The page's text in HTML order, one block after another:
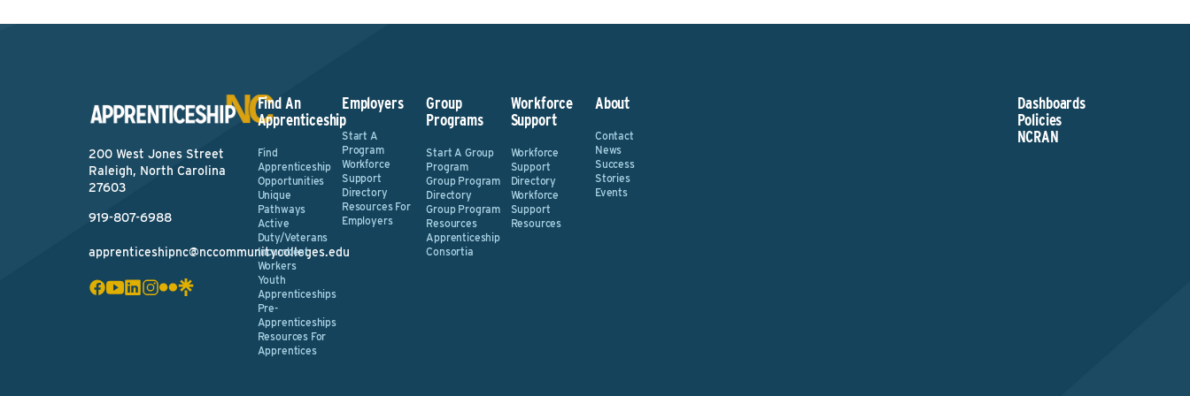
200 West Jones Street
Raleigh, North Carolina
27603
919-807-6988
apprenticeshipnc@nccommunitycolleges.edu
Find An
Apprenticeship
Find
Apprenticeship
Opportunities
Unique
Pathways
Active
Duty/Veterans
Incumbent
Workers
Youth
Apprenticeships
Pre-
Apprenticeships
Resources For
Apprentices
Employers
Start A
Program
Workforce
Support
Directory
Resources For
Employers
Group
Programs
Start A Group
Program
Group Program
Directory
Group Program
Resources
Apprenticeship
Consortia
Workforce
Support
Workforce
Support
Directory
Workforce
Support
Resources
About
Contact
News
Success
Stories
Events
Dashboards
Policies
NCRAN